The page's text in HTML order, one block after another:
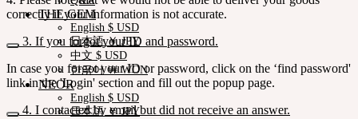
THE GEM
English $ USD
日本語 ￥ JPY
中文 $ USD
한국어 ￦ WON
NEOR
English $ USD
日本語 ￥ JPY
correctly if your information is not accurate.
3. If you forgot your ID and password.
In case you forgot your ID or password, click on the ‘find password'
link in the 'Login' section and fill out the popup page.
4. I contacted by email but did not receive an answer.